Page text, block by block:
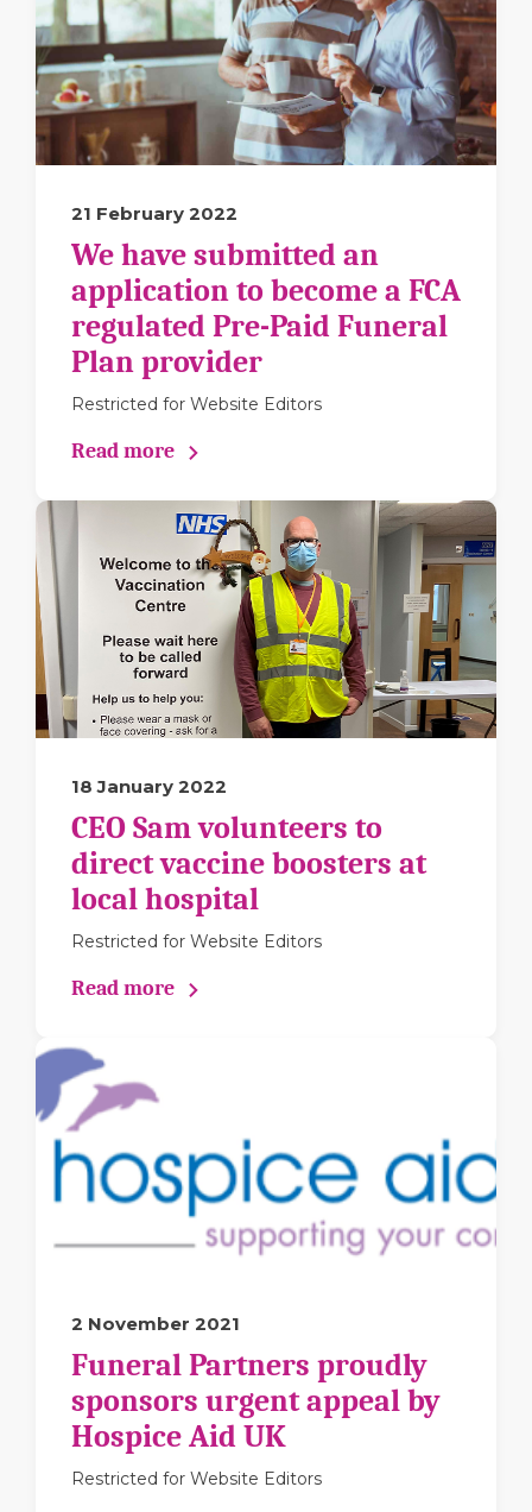
21 February 2022
We have submitted an
application to become a FCA
regulated Pre-Paid Funeral
Plan provider
Restricted for Website Editors
Read more
18 January 2022
CEO Sam volunteers to
direct vaccine boosters at
local hospital
Restricted for Website Editors
Read more
2 November 2021
Funeral Partners proudly
sponsors urgent appeal by
Hospice Aid UK
Restricted for Website Editors